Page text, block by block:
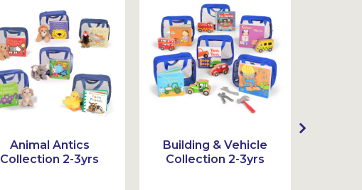
Animal Antics
Collection 2-3yrs
Building & Vehicle
Collection 2-3yrs